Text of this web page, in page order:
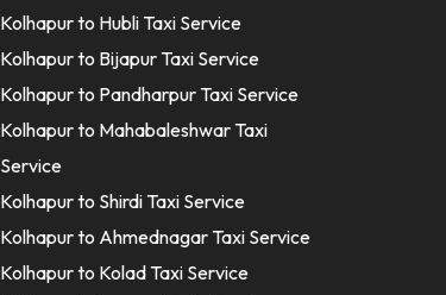
Kolhapur to Hubli Taxi Service
Kolhapur to Bijapur Taxi Service
Kolhapur to Pandharpur Taxi Service
Kolhapur to Mahabaleshwar Taxi
Service
Kolhapur to Shirdi Taxi Service
Kolhapur to Ahmednagar Taxi Service
Kolhapur to Kolad Taxi Service